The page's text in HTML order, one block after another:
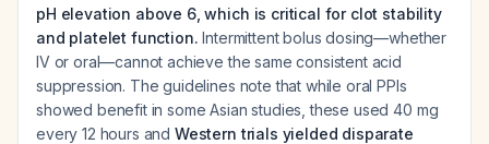
pH elevation above 6, which is critical for clot stability
and platelet function. Intermittent bolus dosing—whether
IV or oral—cannot achieve the same consistent acid
suppression. The guidelines note that while oral PPIs
showed benefit in some Asian studies, these used 40 mg
every 12 hours and Western trials yielded disparate